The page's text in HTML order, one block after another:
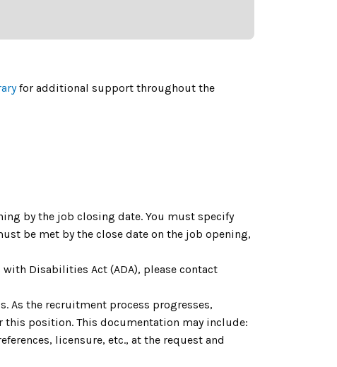
for additional support throughout the
by the job closing date. You must specify
be met by the close date on the job opening,
Disabilities Act (ADA), please contact
As the recruitment process progresses,
position. This documentation may include:
licensure, etc., at the request and